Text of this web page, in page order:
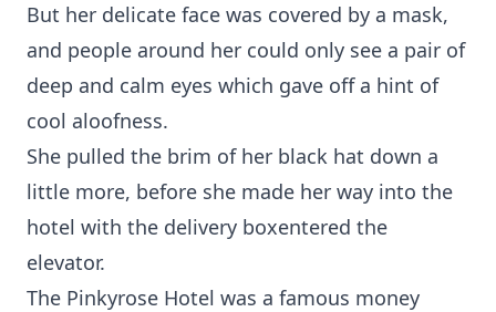
But her delicate face was covered by a mask,
and people around her could only see a pair of
deep and calm eyes which gave off a hint of
cool aloofness.
She pulled the brim of her black hat down a
little more, before she made her way into the
hotel with the delivery boxentered the
elevator.
The Pinkyrose Hotel was a famous money